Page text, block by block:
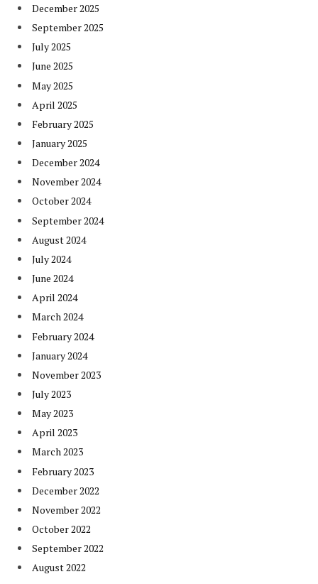
December 2025
September 2025
July 2025
June 2025
May 2025
April 2025
February 2025
January 2025
December 2024
November 2024
October 2024
September 2024
August 2024
July 2024
June 2024
April 2024
March 2024
February 2024
January 2024
November 2023
July 2023
May 2023
April 2023
March 2023
February 2023
December 2022
November 2022
October 2022
September 2022
August 2022